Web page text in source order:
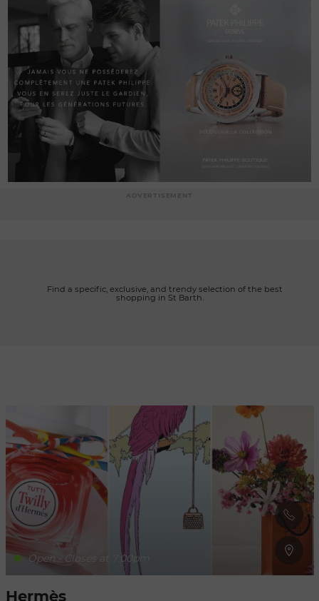
shopping in St Barth.
Open - Closes at 7:00pm
Hermès